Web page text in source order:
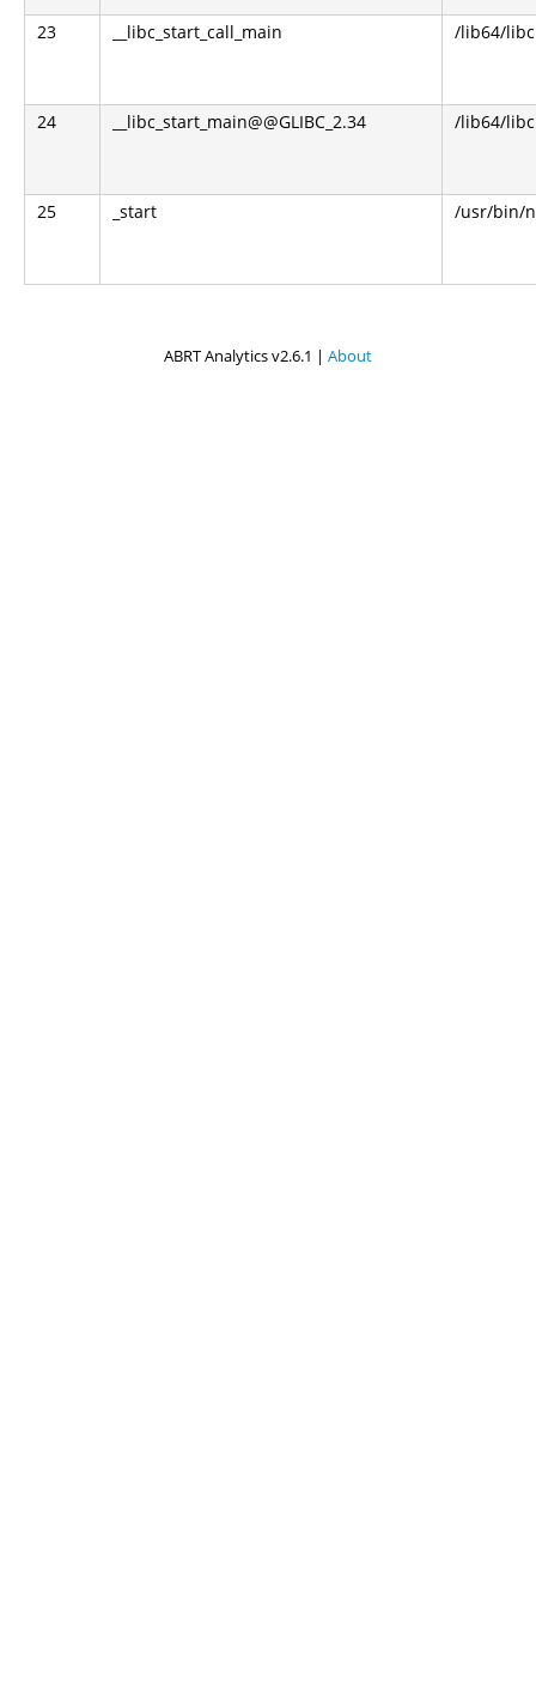
23 __libc_start_call_main /lib64/
24 __libc_start_main@@GLIBC_2.34 /lib64/
25 _start /usr/bin/
ABRT Analytics v2.6.1 | About